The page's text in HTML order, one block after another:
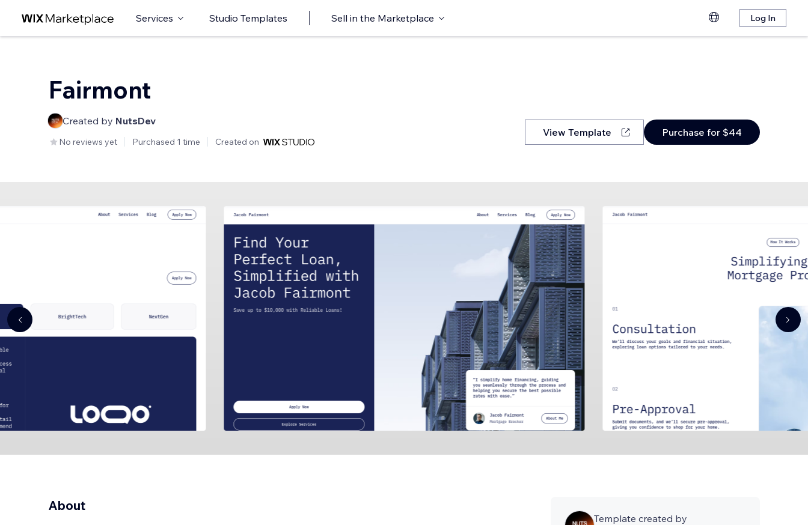
Services Studio Templates Sell in the Marketplace Log In
Fairmont
Created by NutsDev
No reviews yet Purchased 1 time Created on
View Template Purchase for $44
About
Template created by